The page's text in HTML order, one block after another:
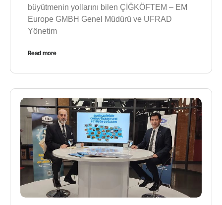
büyütmenin yollarını bilen ÇİĞKÖFTEM – EM
Europe GMBH Genel Müdürü ve UFRAD
Yönetim
Read more